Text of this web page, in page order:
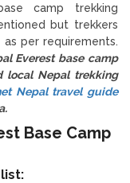
camp trekking
but trekkers
per requirements.
Everest base camp
local Nepal trekking
Nepal travel guide
Base Camp